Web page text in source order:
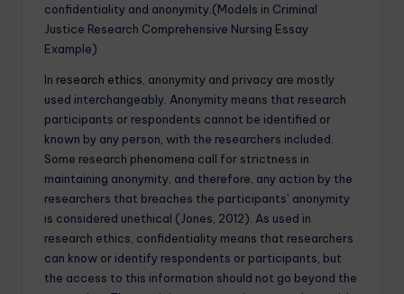
confidentiality and anonymity.(Models in Criminal
Justice Research Comprehensive Nursing Essay
Example)
In research ethics , anonymity and privacy are mostly
used interchangeably. Anonymity means that research
participants or respondents cannot be identified or
known by any person, with the researchers included.
Some research phenomena call for strictness in
maintaining anonymity, and therefore, any action by the
researchers that breaches the participants’ anonymity
is considered unethical (Jones, 2012). As used in
research ethics, confidentiality means that researchers
can know or identify respondents or participants, but
the access to this information should not go beyond the